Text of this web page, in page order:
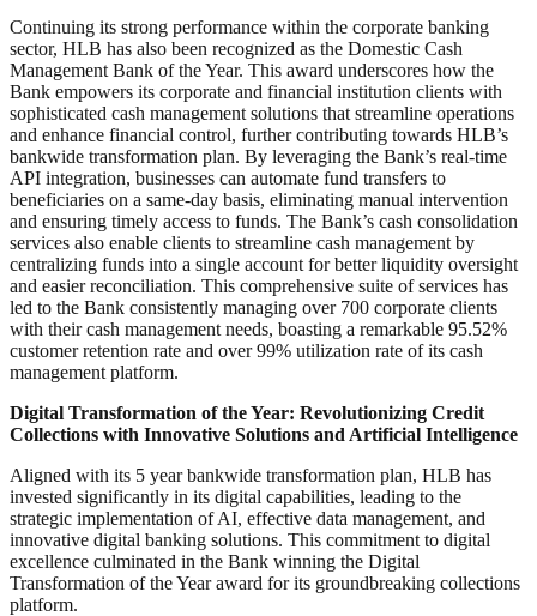
Continuing its strong performance within the corporate banking
sector, HLB has also been recognized as the Domestic Cash
Management Bank of the Year. This award underscores how the
Bank empowers its corporate and financial institution clients with
sophisticated cash management solutions that streamline operations
and enhance financial control, further contributing towards HLB’s
bankwide transformation plan. By leveraging the Bank’s real-time
API integration, businesses can automate fund transfers to
beneficiaries on a same-day basis, eliminating manual intervention
and ensuring timely access to funds. The Bank’s cash consolidation
services also enable clients to streamline cash management by
centralizing funds into a single account for better liquidity oversight
and easier reconciliation. This comprehensive suite of services has
led to the Bank consistently managing over 700 corporate clients
with their cash management needs, boasting a remarkable 95.52%
customer retention rate and over 99% utilization rate of its cash
management platform.
Digital Transformation of the Year: Revolutionizing Credit
Collections with Innovative Solutions and Artificial Intelligence
Aligned with its 5 year bankwide transformation plan, HLB has
invested significantly in its digital capabilities, leading to the
strategic implementation of AI, effective data management, and
innovative digital banking solutions. This commitment to digital
excellence culminated in the Bank winning the Digital
Transformation of the Year award for its groundbreaking collections
platform.